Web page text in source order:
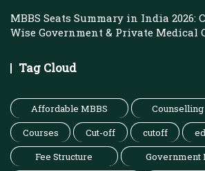
MBBS Seats Summary in India 2026:
Wise Government & Private Medical
Tag Cloud
Affordable MBBS Counselling
Courses
Cut-off cutoff
Fee Structure
Government